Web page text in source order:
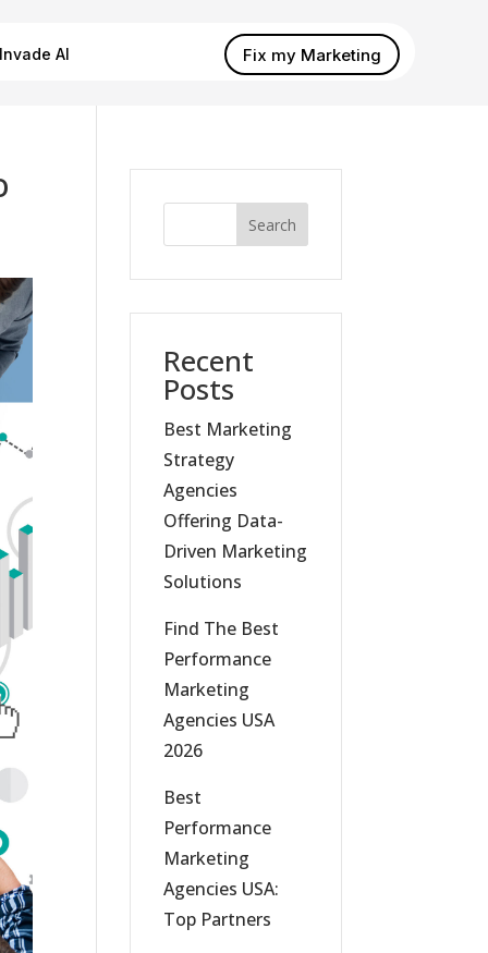
Invade AI Fix my Marketing
Search
Recent
Posts
Best Marketing
Strategy
Agencies
Offering Data-
Driven Marketing
Solutions
Find The Best
Performance
Marketing
Agencies USA
2026
Best
Performance
Marketing
Agencies USA:
Top Partners